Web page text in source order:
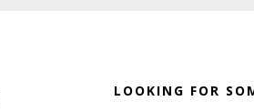
LOOKING FOR